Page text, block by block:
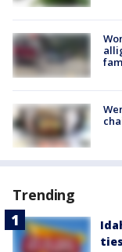
Trending